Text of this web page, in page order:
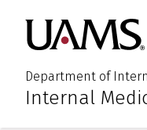
main
content
main
content
Department of
:Internal